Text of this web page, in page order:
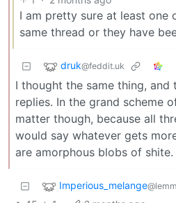
I am pretty sure at least one
same thread or they have
druk@feddit.uk
I thought the same thing,
replies. In the grand scheme
matter though, because all
would say whatever gets
are amorphous blobs of shite.
Imperious_melange